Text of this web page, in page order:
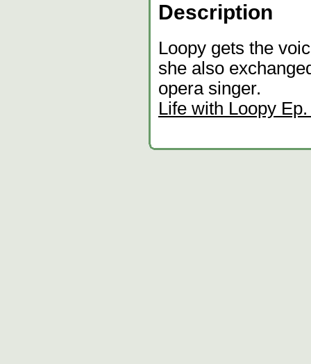
Description
Loopy gets the
she also
opera singer.
Life with Loopy